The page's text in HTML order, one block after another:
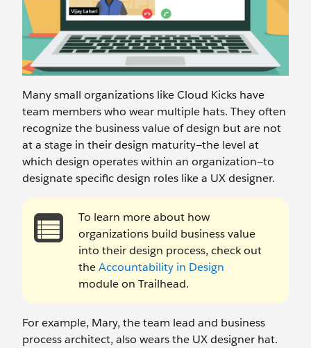
Many small organizations like Cloud Kicks have
team members who wear multiple hats. They often
recognize the business value of design but are not
at a stage in their design maturity—the level at
which design operates within an organization—to
designate specific design roles like a UX designer.
To learn more about how
organizations build business value
into their design process, check out
theAccountability in Design
module on Trailhead.
For example, Mary, the team lead and business
process architect, also wears the UX designer hat.